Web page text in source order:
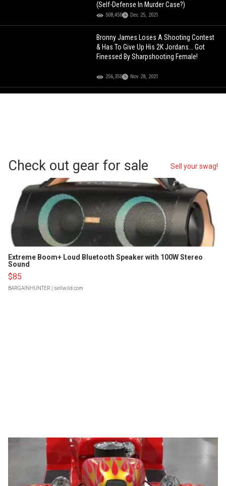
(Self-Defense In Murder Case?)
508,450 Dec 25, 2021
Bronny James Loses A Shooting Contest
& Has To Give Up His 2K Jordans... Got
Finessed By Sharpshooting Female!
256,350 Nov 28, 2021
Check out gear for sale Sell your swag!
Extreme Boom+ Loud Bluetooth Speaker with 100W Stereo
Sound
$85
BARGAINHUNTER | sellwild.com